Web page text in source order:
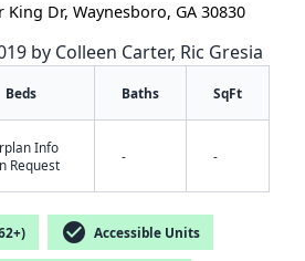
Dr, Waynesboro, GA 30830
by Colleen Carter, Ric Gresia
Beds Baths SqFt
Info
Request
- -
check_circle Accessible Units